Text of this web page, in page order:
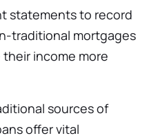
statements to record
traditional mortgages
income more
sources of
offer vital